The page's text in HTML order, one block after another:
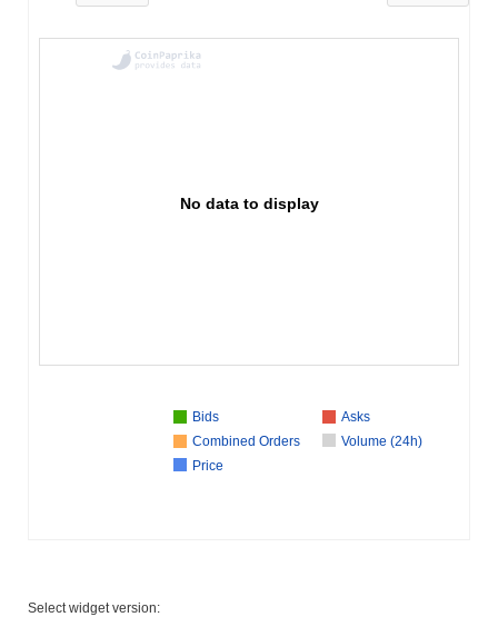
No data to display
Bids
Asks
Combined Orders
Volume (24h)
Price
Select widget version: